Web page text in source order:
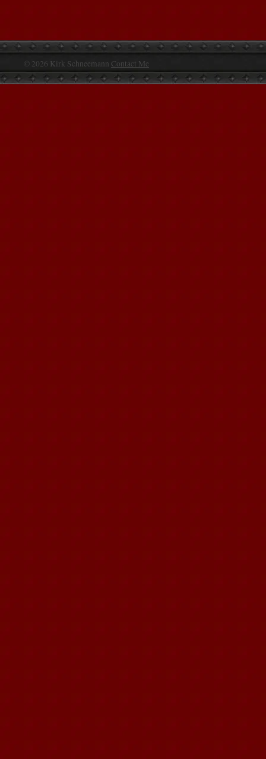
© 2026 Kirk Schneemann Contact Me